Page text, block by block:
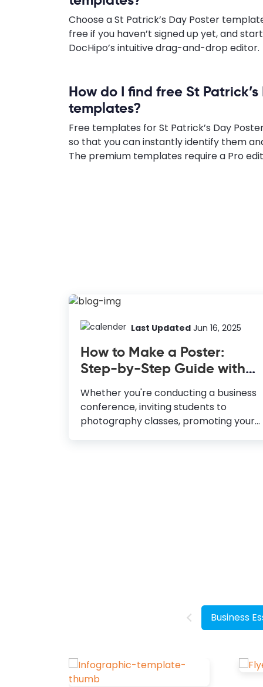
Choose a St Patrick’s Day Poster
free if you haven’t signed up yet, and
DocHipo’s intuitive drag-and-drop editor.
How do I find free St
templates?
Free templates for St Patrick’s Day
so that you can instantly identify them
The premium templates require a Pro
Last Updated Jun 16, 2025
How to Make a Poster:
Step-by-Step Guide with
Templates
Whether you're conducting a business
conference, inviting students to
photography classes, promoting your
you want to achieve with a poster. It
can be increasing sales,...
Business